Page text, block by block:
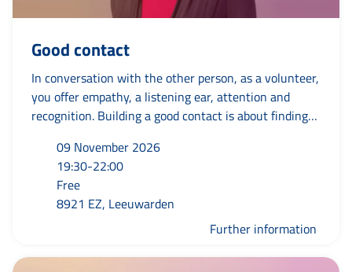
Good contact
In conversation with the other person, as a volunteer,
you offer empathy, a listening ear, attention and
recognition. Building a good contact is about finding
look at the other person with attention so that you
make space for mutual trust and connection. Only
when you really tune in will you have a genuine
contact and be able to mean something to the other
09 November 2026
19:30-22:00
Free
8921 EZ, Leeuwarden
Further information